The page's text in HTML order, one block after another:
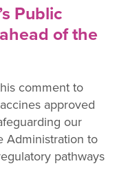
Public
of the
comment to
approved
our
Administration to
pathways